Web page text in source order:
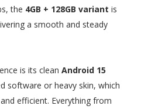
the 4GB + 128GB variant is
a smooth and steady
is its clean Android 15
software or heavy skin, which
efficient. Everything from